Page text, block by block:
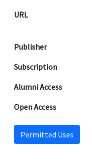
URL
Publisher
Subscription
Alumni Access
Open Access
Permitted Uses